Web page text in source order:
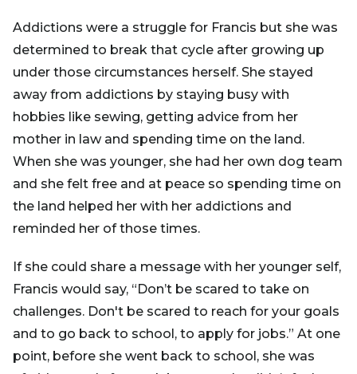
Addictions were a struggle for Francis but she was
determined to break that cycle after growing up
under those circumstances herself. She stayed
away from addictions by staying busy with
hobbies like sewing, getting advice from her
mother in law and spending time on the land.
When she was younger, she had her own dog team
and she felt free and at peace so spending time on
the land helped her with her addictions and
reminded her of those times.
If she could share a message with her younger self,
Francis would say, “Don’t be scared to take on
challenges. Don't be scared to reach for your goals
and to go back to school, to apply for jobs.” At one
point, before she went back to school, she was